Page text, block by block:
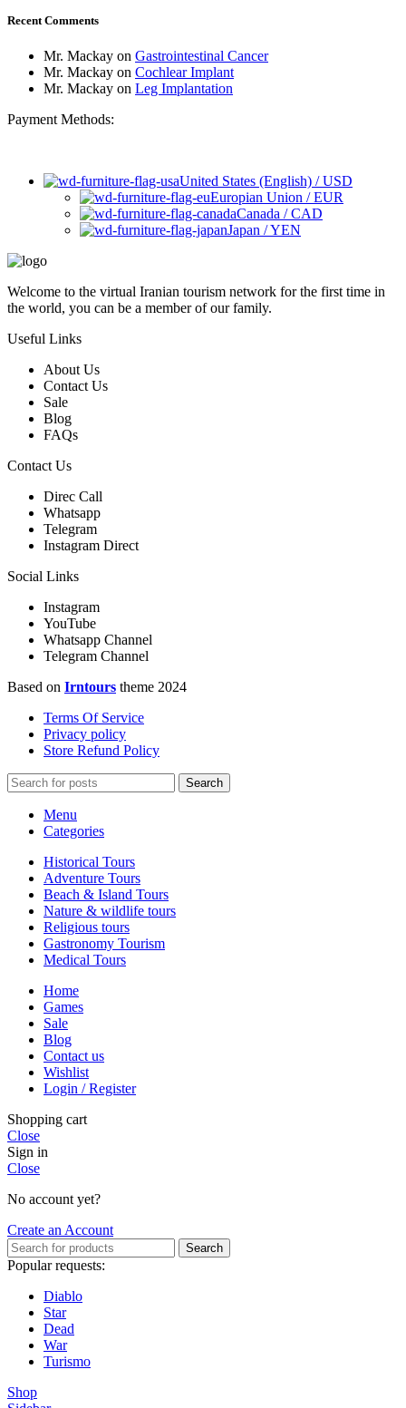
Recent Comments
Mr. Mackay on Gastrointestinal Cancer
Mr. Mackay on Cochlear Implant
Mr. Mackay on Leg Implantation
Payment Methods:
United States (English) / USD
Europian Union / EUR
Canada / CAD
Japan / YEN
Welcome to the virtual Iranian tourism network for the first time in
the world, you can be a member of our family.
Useful Links
About Us
Contact Us
Sale
Blog
FAQs
Contact Us
Direc Call
Whatsapp
Telegram
Instagram Direct
Social Links
Instagram
YouTube
Whatsapp Channel
Telegram Channel
Based on Irntours theme 2024
Terms Of Service
Privacy policy
Store Refund Policy
Search
Menu
Categories
Historical Tours
Adventure Tours
Beach & Island Tours
Nature & wildlife tours
Religious tours
Gastronomy Tourism
Medical Tours
Home
Games
Sale
Blog
Contact us
Wishlist
Login / Register
Shopping cart
Close
Sign in
Close
No account yet?
Create an Account
Search
Popular requests:
Diablo
Star
Dead
War
Turismo
Shop